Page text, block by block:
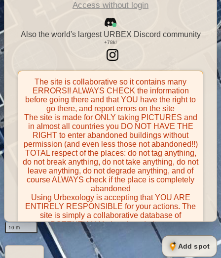
10 m
Add spot
Access without login
Also the world's largest URBEX Discord community
The site is collaborative so it contains many
ERRORS!! ALWAYS CHECK the information
before going there and that YOU have the right to
go there, and report errors on the site
The site is made for ONLY taking PICTURES and
in almost all countries you DO NOT HAVE THE
RIGHT to enter abandoned buildings without
permission (and even less those not abandoned!!)
TOTAL respect of the places: do not tag anything,
do not break anything, do not take anything, do not
leave anything, do not degrade anything, and of
course ALWAYS check if the place is completely
abandoned
Using Urbexology is accepting that YOU ARE
ENTIRELY RESPONSIBLE for your actions. The
site is simply a collaborative database of
POTENTIALLY abandoned places
Contributors take FULL responsibility for their
contributions and certify that they have the right to
share them